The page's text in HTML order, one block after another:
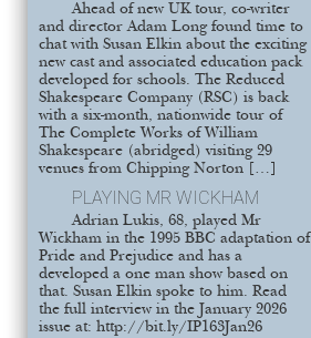
Ahead of new UK tour, co-writer
and director Adam Long found time to
chat with Susan Elkin about the exciting
new cast and associated education pack
developed for schools. The Reduced
Shakespeare Company (RSC) is back
with a six-month, nationwide tour of
The Complete Works of William
Shakespeare (abridged) visiting 29
venues from Chipping Norton […]
PLAYING MR WICKHAM
Adrian Lukis, 68, played Mr
Wickham in the 1995 BBC adaptation of
Pride and Prejudice and has a
developed a one man show based on
that. Susan Elkin spoke to him. Read
the full interview in the January 2026
issue at: http://bit.ly/IP163Jan26